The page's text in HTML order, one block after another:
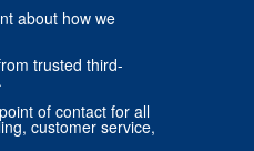
about how we
trusted third-
of contact for all
customer service,